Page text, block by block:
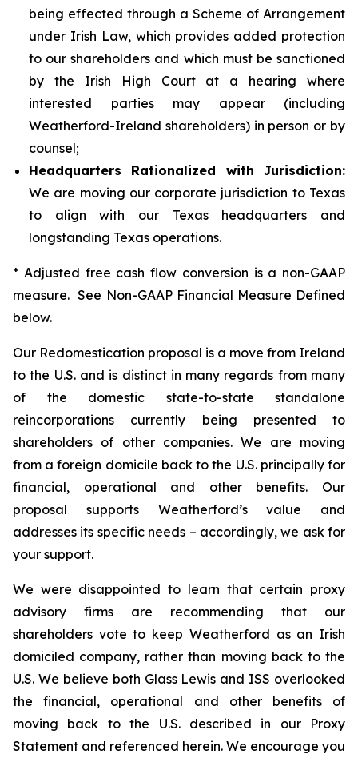
being effected through a Scheme of Arrangement
under Irish Law, which provides added protection
to our shareholders and which must be sanctioned
by the Irish High Court at a hearing where
interested parties may appear (including
Weatherford-Ireland shareholders) in person or by
counsel;
Headquarters Rationalized with Jurisdiction:
We are moving our corporate jurisdiction to Texas
to align with our Texas headquarters and
longstanding Texas operations.
* Adjusted free cash flow conversion is a non-GAAP
measure. See Non-GAAP Financial Measure Defined
below.
Our Redomestication proposal is a move from Ireland
to the U.S. and is distinct in many regards from many
of the domestic state-to-state standalone
reincorporations currently being presented to
shareholders of other companies. We are moving
from a foreign domicile back to the U.S. principally for
financial, operational and other benefits. Our
proposal supports Weatherford’s value and
addresses its specific needs – accordingly, we ask for
your support.
We were disappointed to learn that certain proxy
advisory firms are recommending that our
shareholders vote to keep Weatherford as an Irish
domiciled company, rather than moving back to the
U.S. We believe both Glass Lewis and ISS overlooked
the financial, operational and other benefits of
moving back to the U.S. described in our Proxy
Statement and referenced herein. We encourage you